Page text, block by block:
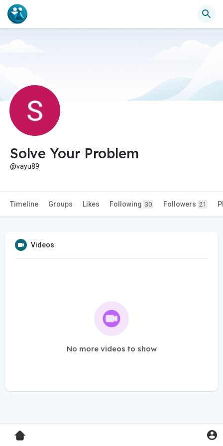
Solve Your Problem
@vayu89
Timeline Groups Likes Following 30 Followers 21
Videos
No more videos to show